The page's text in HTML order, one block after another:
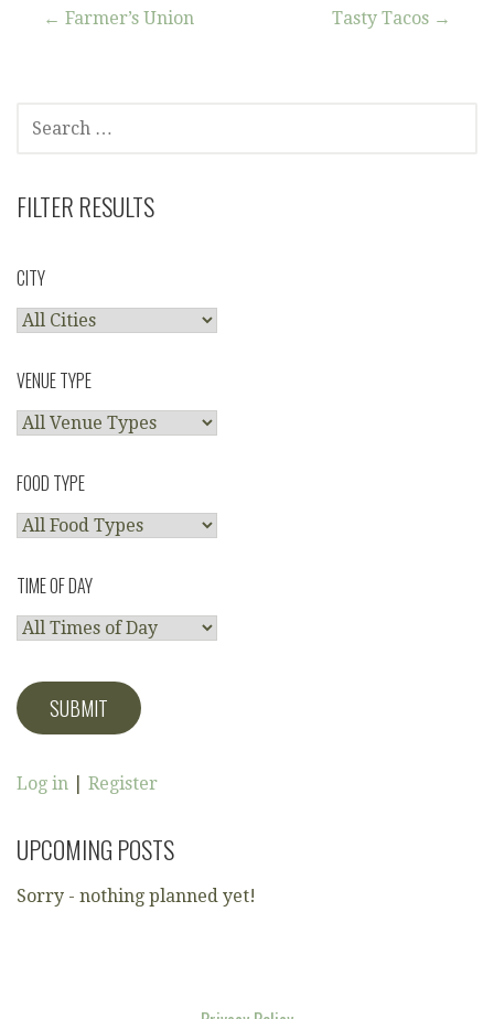
Post
← Farmer’s Union Tasty Tacos →
FOR:
FILTER RESULTS
CITY
VENUE TYPE
FOOD TYPE
TIME OF DAY
Log in Register
UPCOMING POSTS
Sorry - nothing planned yet!